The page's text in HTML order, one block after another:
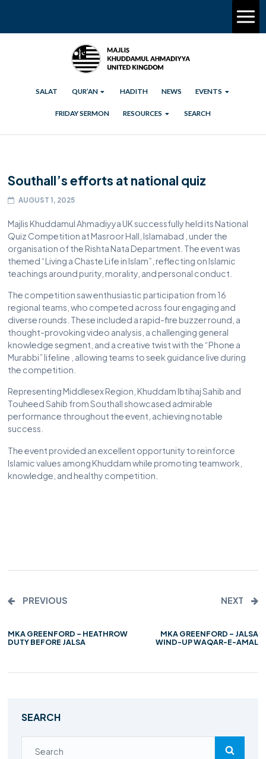
SALAT QUR’AN HADITH NEWS EVENTS
FRIDAY SERMON RESOURCES SEARCH
Southall’s efforts at national quiz
AUGUST 1, 2025
Majlis Khuddamul Ahmadiyya UK successfully held its National
Quiz Competition at Masroor Hall, Islamabad , under the
organisation of the Rishta Nata Department. The event was
themed “Living a Chaste Life in Islam”, reflecting on Islamic
teachings around purity, morality, and personal conduct.
The competition saw enthusiastic participation from 16
regional teams, who competed across four engaging and
diverse rounds. These included a rapid-fire buzzer round, a
thought-provoking video analysis, a challenging general
knowledge segment, and a creative twist with the “Phone a
Murabbi” lifeline , allowing teams to seek guidance live during
the competition.
Representing Middlesex Region, Khuddam Ibtihaj Sahib and
Touheed Sahib from Southall showcased admirable
performance throughout the event, achieving notable
success.
The event provided an excellent opportunity to reinforce
Islamic values among Khuddam while promoting teamwork,
knowledge, and healthy competition.
PREVIOUS
MKA GREENFORD – HEATHROW
DUTY BEFORE JALSA
NEXT
MKA GREENFORD – JALSA
WIND-UP WAQAR-E-AMAL
SEARCH